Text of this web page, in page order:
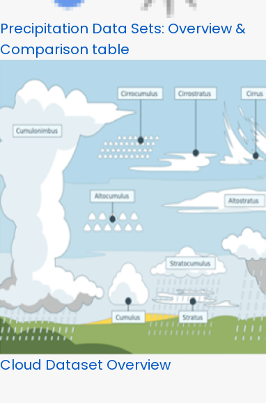
Precipitation Data Sets: Overview &
Comparison table
Cloud Dataset Overview